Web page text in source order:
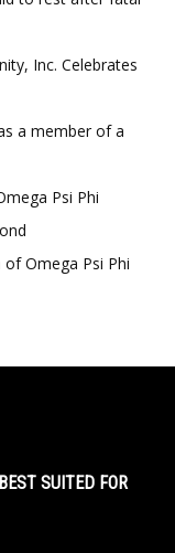
Inc. Celebrates
a member of a
Psi Phi
Omega Psi Phi
SUITED FOR